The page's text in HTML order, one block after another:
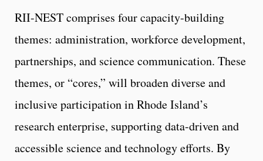
RII-NEST comprises four capacity-building
themes: administration, workforce development,
partnerships, and science communication. These
themes, or “cores,” will broaden diverse and
inclusive participation in Rhode Island’s
research enterprise, supporting data-driven and
accessible science and technology efforts. By